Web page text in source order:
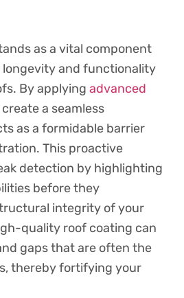
as a vital component
and functionality
By applying advanced
create a seamless
as a formidable barrier
This proactive
detection by highlighting
before they
integrity of your
quality roof coating can
gaps that are often the
thereby fortifying your